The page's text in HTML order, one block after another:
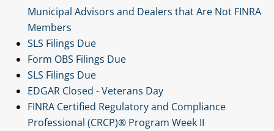
Municipal Advisors and Dealers that Are Not FINRA
Members
SLS Filings Due
Form OBS Filings Due
SLS Filings Due
EDGAR Closed - Veterans Day
FINRA Certified Regulatory and Compliance
Professional (CRCP)® Program Week II